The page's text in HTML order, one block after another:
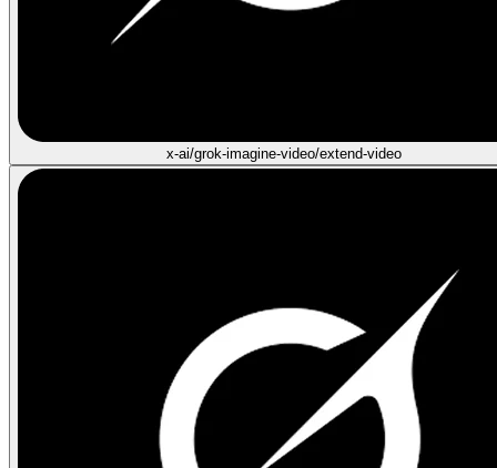
x-ai/grok-imagine-video/extend-video